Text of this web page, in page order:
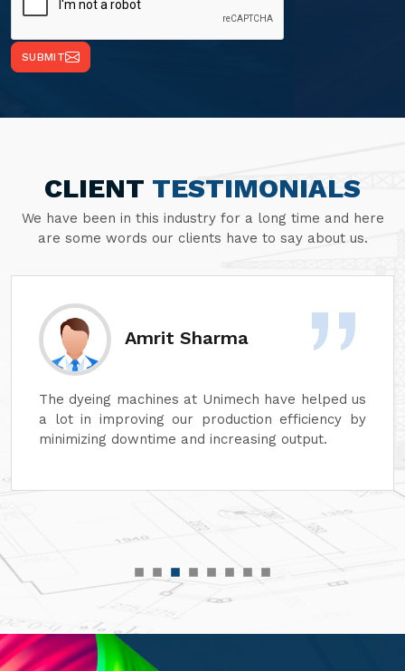
SUBMIT
CLIENT TESTIMONIALS
We have been in this industry for a long time and here
are some words our clients have to say about us.
Sanjay Aggarwal
At Unimech, we have faith in the hardiness of its
dyeing machines and minimum maintenance so
that our operations can continue smoothly.